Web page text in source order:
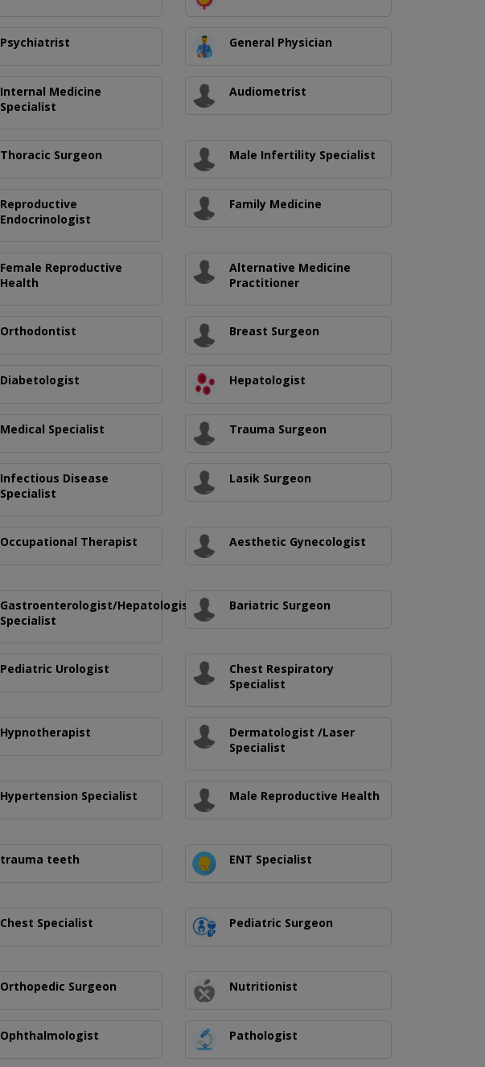
Psychiatrist General Physician
Internal Medicine
Specialist
Audiometrist
Thoracic Surgeon Male Infertility Specialist
Reproductive
Endocrinologist
Family Medicine
Female Reproductive
Health
Alternative Medicine
Practitioner
Orthodontist Breast Surgeon
Diabetologist Hepatologist
Medical Specialist Trauma Surgeon
Infectious Disease
Specialist
Lasik Surgeon
Occupational Therapist Aesthetic Gynecologist
Gastroenterologist/Hepatologist/Medical
Specialist
Bariatric Surgeon
Pediatric Urologist
Chest Respiratory
Specialist
Hypnotherapist
Dermatologist /Laser
Specialist
Hypertension Specialist Male Reproductive Health
trauma teeth ENT Specialist
Chest Specialist Pediatric Surgeon
Orthopedic Surgeon Nutritionist
Ophthalmologist Pathologist